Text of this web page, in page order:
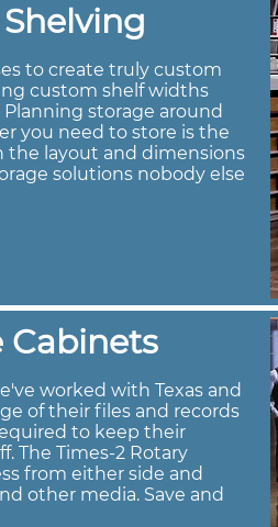
to create truly custom
custom shelf widths
storage around
you need to store is the
the layout and dimensions
solutions nobody else
Cabinets
worked with Texas and
of their files and records
to keep their
The Times-2 Rotary
from either side and
other media. Save and